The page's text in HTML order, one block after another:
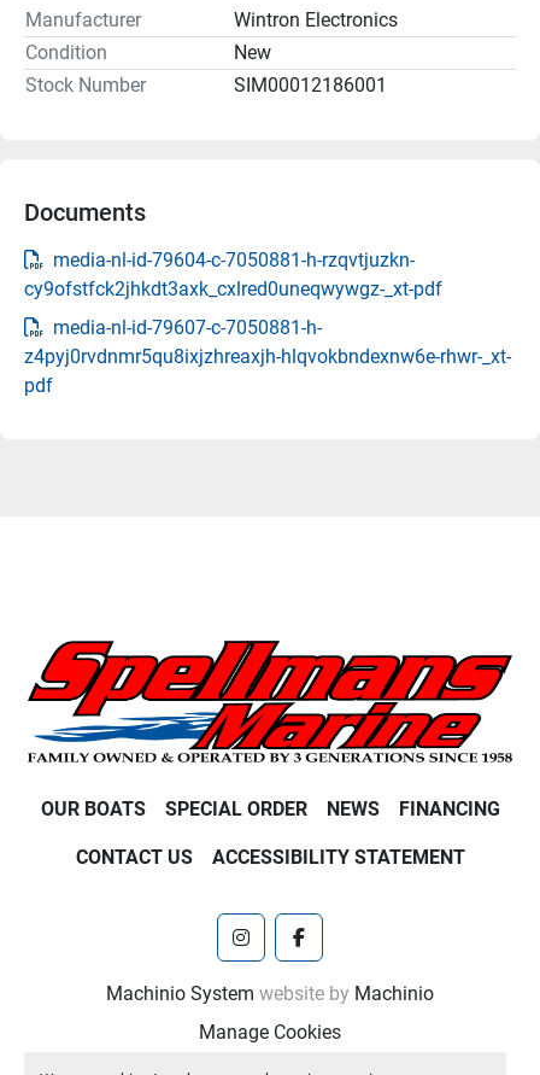
Manufacturer
Wintron Electronics
Condition
New
Stock Number
SIM00012186001
Documents
media-nl-id-79604-c-7050881-h-rzqvtjuzkn-
cy9ofstfck2jhkdt3axk_cxlred0uneqwywgz-_xt-pdf
media-nl-id-79607-c-7050881-h-
z4pyj0rvdnmr5qu8ixjzhreaxjh-hlqvokbndexnw6e-rhwr-_xt-
pdf
OUR BOATS SPECIAL ORDER NEWS FINANCING
CONTACT US ACCESSIBILITY STATEMENT
instagramfacebook
Machinio System website by Machinio
Manage Cookies